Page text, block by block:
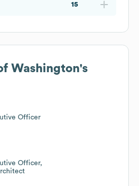
15
Washington's
Officer
Officer,